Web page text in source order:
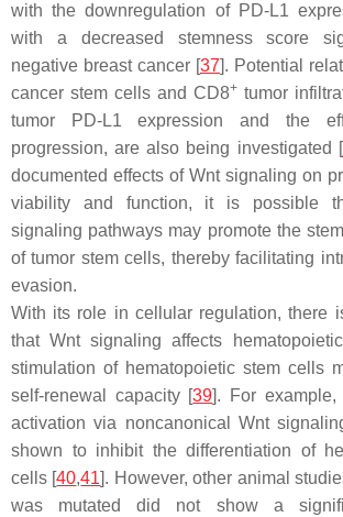
with the downregulation of PD-L1
with a decreased stemness score
negative breast cancer [37]. Potential
cancer stem cells and CD8+ tumor
tumor PD-L1 expression and the
progression, are also being investigated [
documented effects of Wnt signaling on
viability and function, it is possible
signaling pathways may promote the
of tumor stem cells, thereby facilitating
evasion.
With its role in cellular regulation, there
that Wnt signaling affects
stimulation of hematopoietic stem cells
self-renewal capacity [39]. For example,
activation via noncanonical Wnt
shown to inhibit the differentiation of
cells [40,41]. However, other animal
was mutated did not show a